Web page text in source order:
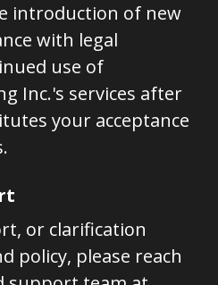
introduction of new
with legal
use of
Inc.'s services after
your acceptance
or clarification
policy, please reach